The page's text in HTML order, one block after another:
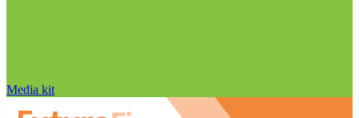
Media kit